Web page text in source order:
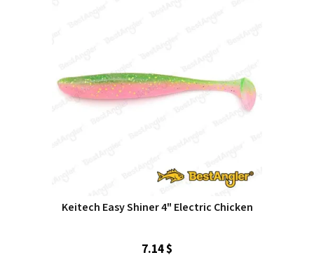
Keitech Easy Shiner 4" Electric Chicken
7.14 $